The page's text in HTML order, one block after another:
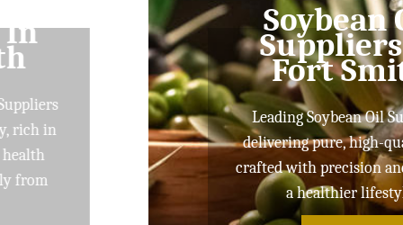
Soybean Oil
Suppliers In
Fort Smith
Leading Soybean Oil Suppliers
delivering pure, high-quality oils
crafted with precision and care for
a healthier lifestyle